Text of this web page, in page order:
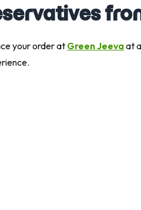
your order at Green Jeevaat